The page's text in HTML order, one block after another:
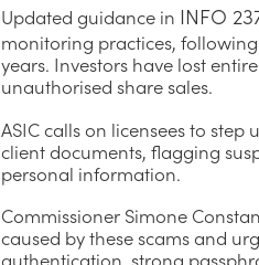
Updated guidance in INFO
monitoring practices,
years. Investors have lost
unauthorised share sales.
ASIC calls on licensees to
client documents, flagging
personal information.
Commissioner Simone
caused by these scams and